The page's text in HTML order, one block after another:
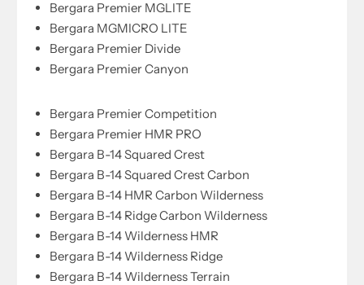
Bergara Premier MGLITE
Bergara MGMICRO LITE
Bergara Premier Divide
Bergara Premier Canyon
Bergara Premier Competition
Bergara Premier HMR PRO
Bergara B-14 Squared Crest
Bergara B-14 Squared Crest Carbon
Bergara B-14 HMR Carbon Wilderness
Bergara B-14 Ridge Carbon Wilderness
Bergara B-14 Wilderness HMR
Bergara B-14 Wilderness Ridge
Bergara B-14 Wilderness Terrain